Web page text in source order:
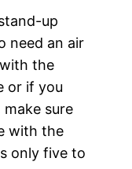
up
need an air
the
or if you
sure
with the
only five to